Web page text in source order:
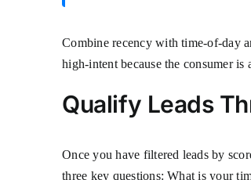
Combine recency with time-of-day
high-intent because the consumer
Qualify Leads
Once you have filtered leads by
three key questions: What is your